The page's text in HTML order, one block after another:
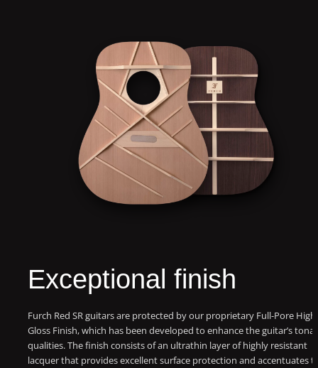
Exceptional finish
Furch Red SR guitars are protected by our proprietary Full-Pore
Gloss Finish, which has been developed to enhance the guitar’s tonal
qualities. The finish consists of an ultrathin layer of highly resistant
lacquer that provides excellent surface protection and accentuates